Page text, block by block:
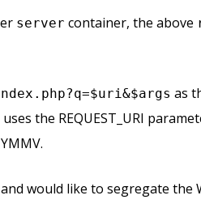
server container, the above
as
the REQUEST_URI
would like to segregate the